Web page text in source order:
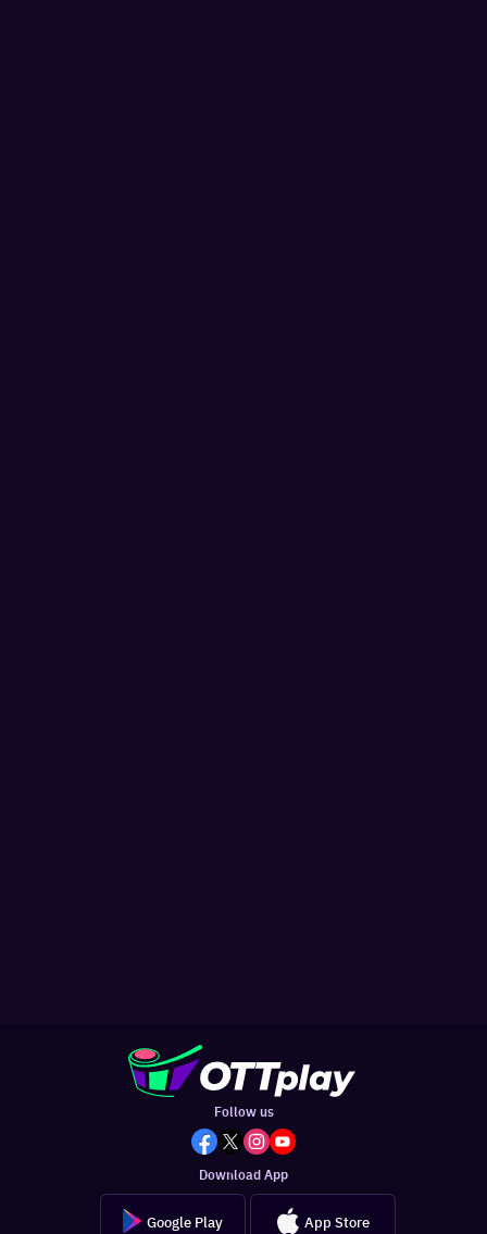
Follow us
Download App
Google Play App Store